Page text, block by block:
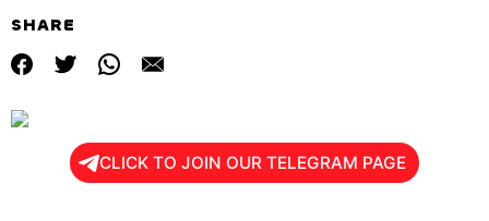
SHARE
CLICK TO JOIN OUR TELEGRAM PAGE